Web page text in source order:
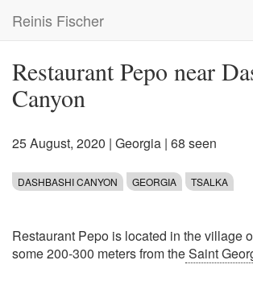
main
Reinis Fischer
Restaurant Pepo near
Canyon
25 August, 2020 | Georgia | 68 seen
DASHBASHI CANYON GEORGIA TSALKA
Restaurant Pepo is located in the village
some 200-300 meters from theSaint